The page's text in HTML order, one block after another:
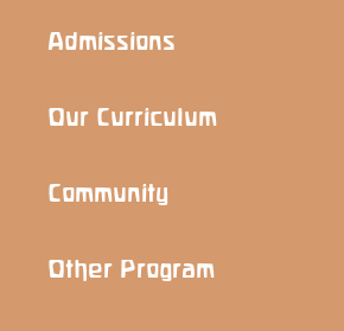
Admissions
Our Curriculum
Community
Other Program